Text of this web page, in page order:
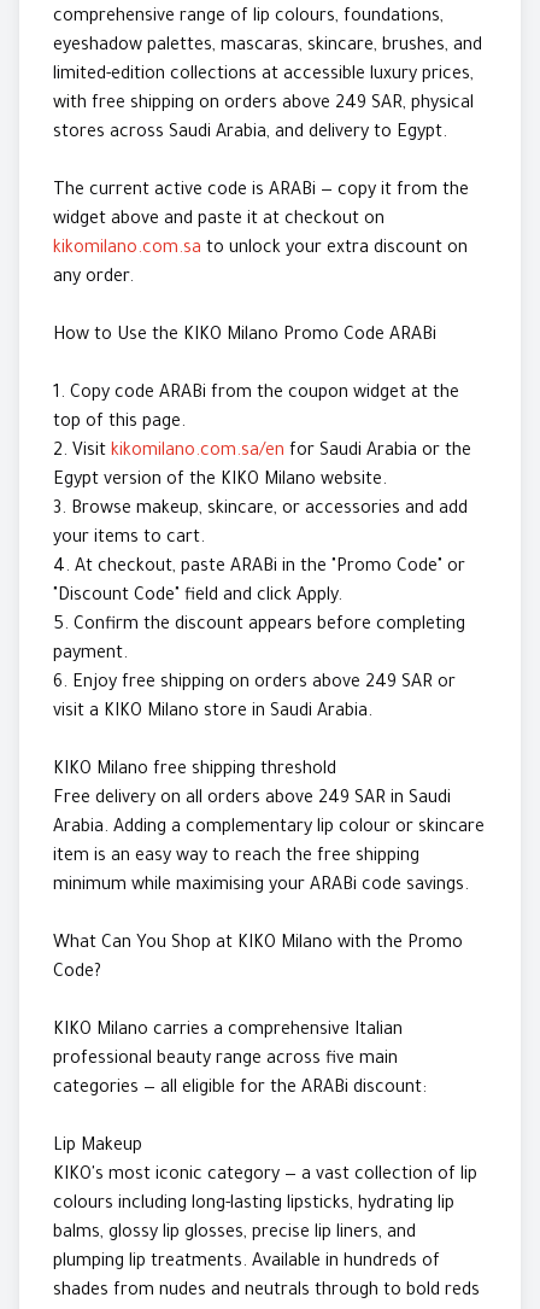
comprehensive range of lip colours, foundations,
eyeshadow palettes, mascaras, skincare, brushes, and
limited-edition collections at accessible luxury prices,
with free shipping on orders above 249 SAR, physical
stores across Saudi Arabia, and delivery to Egypt.
The current active code is ARABi — copy it from the
widget above and paste it at checkout on
kikomilano.com.sa to unlock your extra discount on
any order.
How to Use the KIKO Milano Promo Code ARABi
1. Copy code ARABi from the coupon widget at the
top of this page.
2. Visit kikomilano.com.sa/en for Saudi Arabia or the
Egypt version of the KIKO Milano website.
3. Browse makeup, skincare, or accessories and add
your items to cart.
4. At checkout, paste ARABi in the "Promo Code" or
"Discount Code" field and click Apply.
5. Confirm the discount appears before completing
payment.
6. Enjoy free shipping on orders above 249 SAR or
visit a KIKO Milano store in Saudi Arabia.
KIKO Milano free shipping threshold
Free delivery on all orders above 249 SAR in Saudi
Arabia. Adding a complementary lip colour or skincare
item is an easy way to reach the free shipping
minimum while maximising your ARABi code savings.
What Can You Shop at KIKO Milano with the Promo
Code?
KIKO Milano carries a comprehensive Italian
professional beauty range across five main
categories — all eligible for the ARABi discount:
Lip Makeup
KIKO's most iconic category — a vast collection of lip
colours including long-lasting lipsticks, hydrating lip
balms, glossy lip glosses, precise lip liners, and
plumping lip treatments. Available in hundreds of
shades from nudes and neutrals through to bold reds